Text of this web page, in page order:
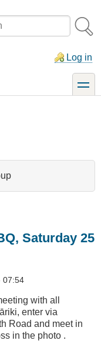
Log in
toggle
Saturday 25
07:54
with all
enter via
Road and meet in
in the photo .